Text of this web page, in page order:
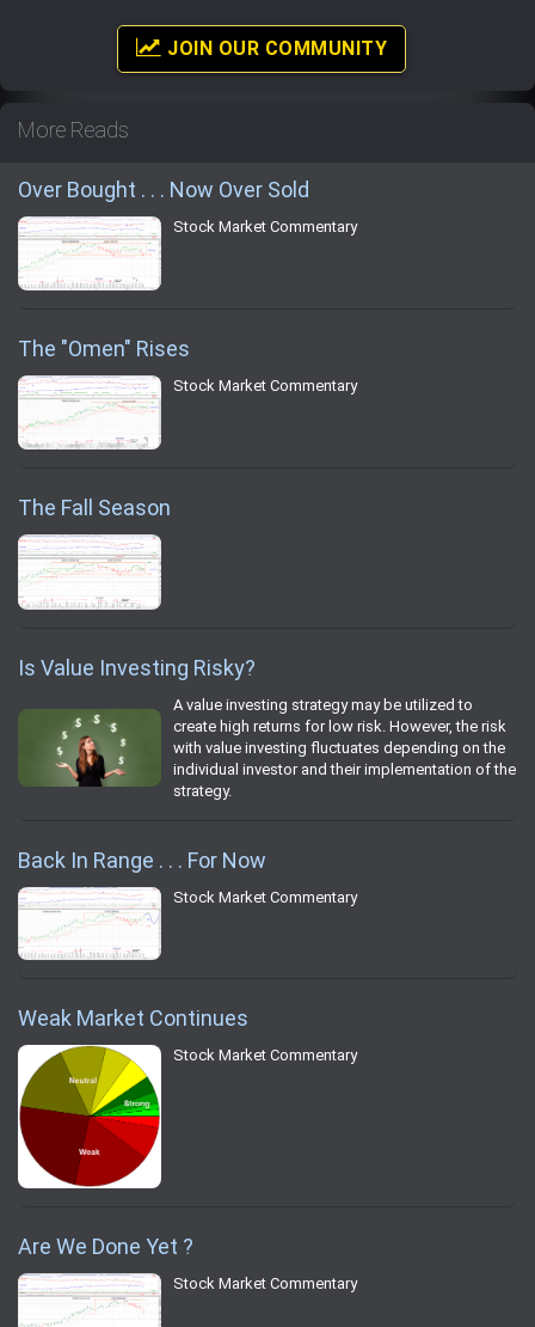
JOIN OUR COMMUNITY
More Reads
Over Bought . . . Now Over Sold
Stock Market Commentary
The "Omen" Rises
Stock Market Commentary
The Fall Season
Is Value Investing Risky?
A value investing strategy may be utilized to
create high returns for low risk. However, the risk
with value investing fluctuates depending on the
individual investor and their implementation of the
strategy.
Back In Range . . . For Now
Stock Market Commentary
Weak Market Continues
Stock Market Commentary
Are We Done Yet ?
Stock Market Commentary